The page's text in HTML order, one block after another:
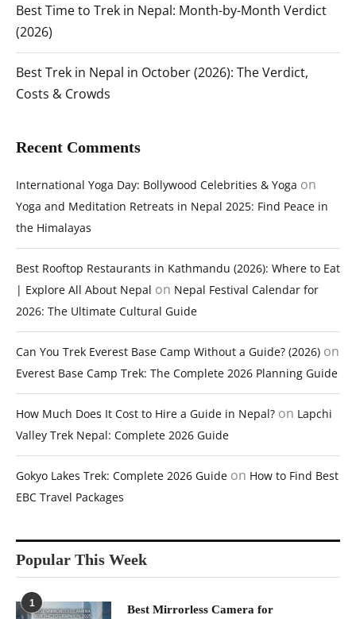
Best Time to Trek in Nepal: Month-by-Month Verdict
(2026)
Best Trek in Nepal in October (2026): The Verdict,
Costs & Crowds
Recent Comments
International Yoga Day: Bollywood Celebrities & Yoga on
Yoga and Meditation Retreats in Nepal 2025: Find Peace in
the Himalayas
Best Rooftop Restaurants in Kathmandu (2026): Where to Eat
| Explore All About Nepal on Nepal Festival Calendar for
2026: The Ultimate Cultural Guide
Can You Trek Everest Base Camp Without a Guide? (2026) on
Everest Base Camp Trek: The Complete 2026 Planning Guide
How Much Does It Cost to Hire a Guide in Nepal? on Lapchi
Valley Trek Nepal: Complete 2026 Guide
Gokyo Lakes Trek: Complete 2026 Guide on How to Find Best
EBC Travel Packages
Popular This Week
1
Best Mirrorless Camera for